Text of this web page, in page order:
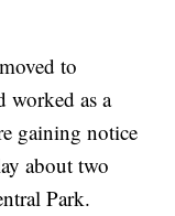
to
worked as a
gaining notice
about two
Park.